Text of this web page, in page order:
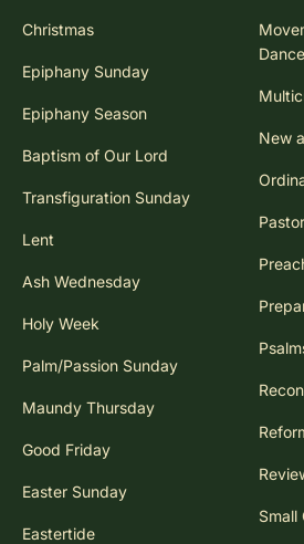
Christmas
Epiphany Sunday
Epiphany Season
Baptism of Our Lord
Transfiguration Sunday
Lent
Ash Wednesday
Holy Week
Palm/Passion Sunday
Maundy Thursday
Good Friday
Easter Sunday
Eastertide
Dance
New
Small